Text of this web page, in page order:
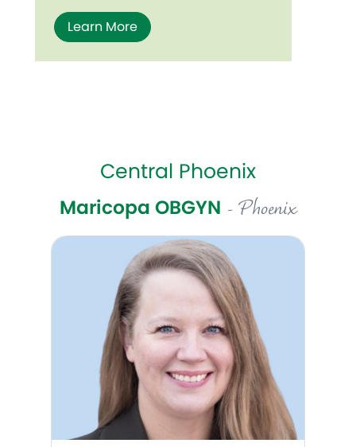
Learn More
Central Phoenix
Maricopa OBGYN - Phoenix
Celeste Pottorff, DO, FACOG